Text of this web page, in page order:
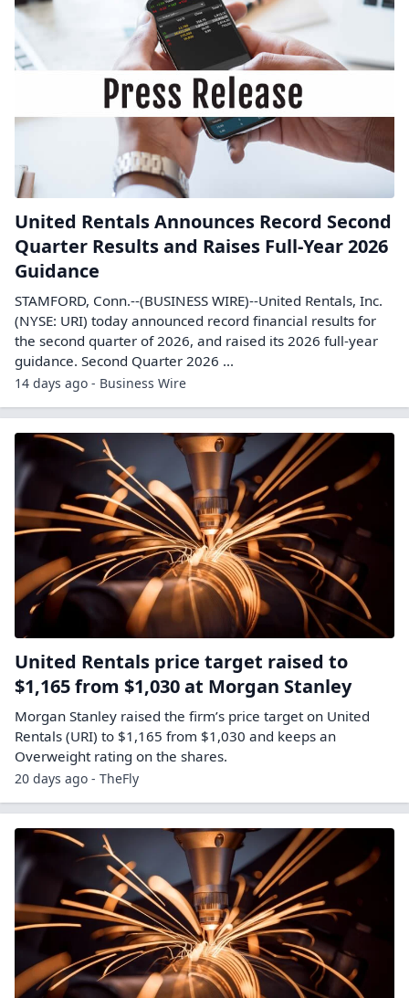
United Rentals Announces Record Second
Quarter Results and Raises Full-Year 2026
Guidance
STAMFORD, Conn.--(BUSINESS WIRE)--United Rentals, Inc.
(NYSE: URI) today announced record financial results for
the second quarter of 2026, and raised its 2026 full-year
guidance. Second Quarter 2026 ...
14 days ago - Business Wire
United Rentals price target raised to
$1,165 from $1,030 at Morgan Stanley
Morgan Stanley raised the firm’s price target on United
Rentals (URI) to $1,165 from $1,030 and keeps an
Overweight rating on the shares.
20 days ago - TheFly